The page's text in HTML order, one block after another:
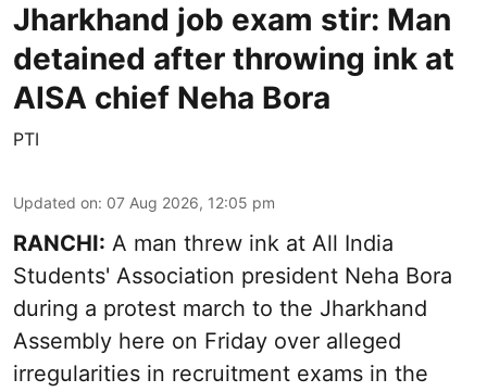
Jharkhand job exam stir: Man
detained after throwing ink at
AISA chief Neha Bora
PTI
Updated on: 07 Aug 2026, 12:05 pm
RANCHI: A man threw ink at All India
Students' Association president Neha Bora
during a protest march to the Jharkhand
Assembly here on Friday over alleged
irregularities in recruitment exams in the